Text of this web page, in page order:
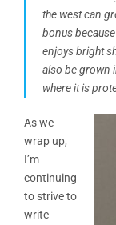
the west can
bonus
enjoys bright
also be grown
where it is
As we
wrap up,
I’m
continuing
to strive to
write